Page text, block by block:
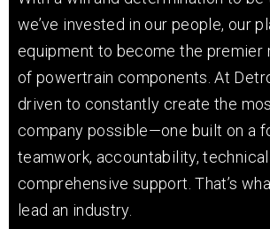
we’ve invested in our people, our
equipment to become the premier
of powertrain components. At
driven to constantly create the
company possible—one built on a
teamwork, accountability,
comprehensive support. That’s
lead an industry.